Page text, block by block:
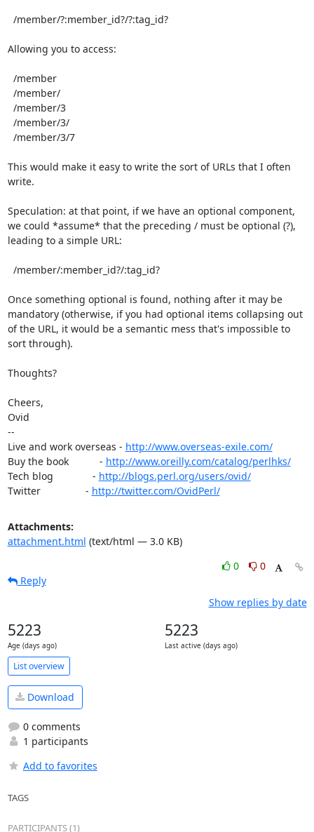
/member/?:member_id?/?:tag_id?
Allowing you to access:
/member
/member/
/member/3
/member/3/
/member/3/7
This would make it easy to write the sort of URLs that I often
write.
Speculation: at that point, if we have an optional component,
we could *assume* that the preceding / must be optional (?),
leading to a simple URL:
/member/:member_id?/:tag_id?
Once something optional is found, nothing after it may be
mandatory (otherwise, if you had optional items collapsing out
of the URL, it would be a semantic mess that's impossible to
sort through).
Thoughts?
Cheers,
Ovid
--
Live and work overseas - http://www.overseas-exile.com/
Buy the book           - http://www.oreilly.com/catalog/perlhks/
Tech blog              - http://blogs.perl.org/users/ovid/
Twitter                - http://twitter.com/OvidPerl/
Attachments:
attachment.html (text/html — 3.0 KB)
0
0
Reply
Show replies by date
5223
Age (days ago)
5223
Last active (days ago)
List overview
Download
0 comments
1 participants
Add to favorites
TAGS
PARTICIPANTS (1)